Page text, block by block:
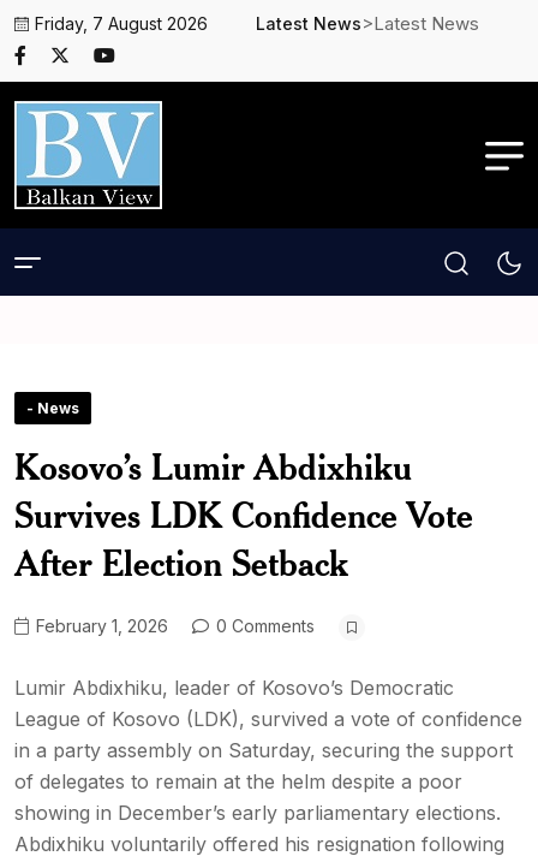
Friday, 7 August 2026 Latest News>Latest News
- News
Kosovo’s Lumir Abdixhiku
Survives LDK Confidence Vote
After Election Setback
February 1, 2026 0 Comments
Lumir Abdixhiku, leader of Kosovo’s Democratic
League of Kosovo (LDK), survived a vote of confidence
in a party assembly on Saturday, securing the support
of delegates to remain at the helm despite a poor
showing in December’s early parliamentary elections.
Abdixhiku voluntarily offered his resignation following